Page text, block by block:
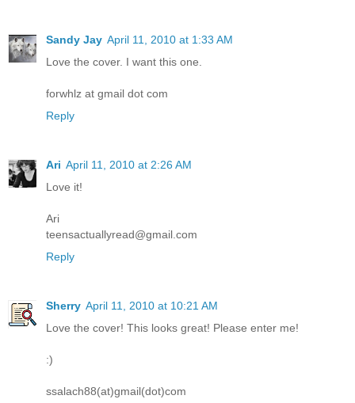
Sandy Jay April 11, 2010 at 1:33 AM
Love the cover. I want this one.
forwhlz at gmail dot com
Reply
Ari April 11, 2010 at 2:26 AM
Love it!
Ari
teensactuallyread@gmail.com
Reply
Sherry April 11, 2010 at 10:21 AM
Love the cover! This looks great! Please enter me!
:)
ssalach88(at)gmail(dot)com